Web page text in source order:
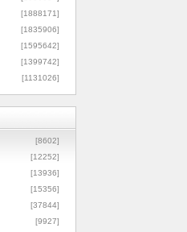
[1888171]
[1835906]
[1595642]
[1399742]
[1131026]
[8602]
[12252]
[13936]
[15356]
[37844]
[9927]